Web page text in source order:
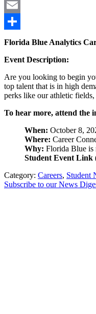
Copy
Link
Email
Share
Florida Blue Analytics
Event Description:
Are you looking to begin
top talent that is in high
perks like our athletic
To hear more, attend the
When: October 8,
Where: Career
Why: Florida Blue is
Student Event Link
Category: Careers, Student
Subscribe to our News